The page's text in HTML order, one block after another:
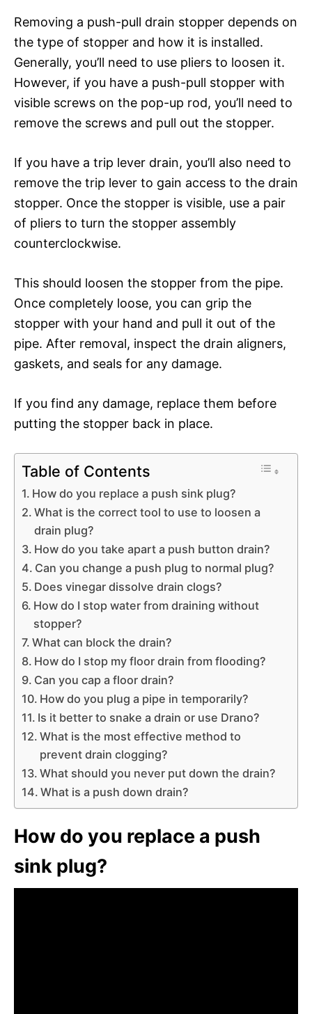
Removing a push-pull drain stopper depends on
the type of stopper and how it is installed.
Generally, you’ll need to use pliers to loosen it.
However, if you have a push-pull stopper with
visible screws on the pop-up rod, you’ll need to
remove the screws and pull out the stopper.
If you have a trip lever drain, you’ll also need to
remove the trip lever to gain access to the drain
stopper. Once the stopper is visible, use a pair
of pliers to turn the stopper assembly
counterclockwise.
This should loosen the stopper from the pipe.
Once completely loose, you can grip the
stopper with your hand and pull it out of the
pipe. After removal, inspect the drain aligners,
gaskets, and seals for any damage.
If you find any damage, replace them before
putting the stopper back in place.
Table of Contents
How do you replace a push sink plug?
What is the correct tool to use to loosen a
drain plug?
How do you take apart a push button drain?
Can you change a push plug to normal plug?
Does vinegar dissolve drain clogs?
How do I stop water from draining without
stopper?
What can block the drain?
How do I stop my floor drain from flooding?
Can you cap a floor drain?
How do you plug a pipe in temporarily?
Is it better to snake a drain or use Drano?
What is the most effective method to
prevent drain clogging?
What should you never put down the drain?
What is a push down drain?
How do you replace a push
sink plug?